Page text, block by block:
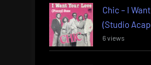
Chic – I
(Studio
6 views